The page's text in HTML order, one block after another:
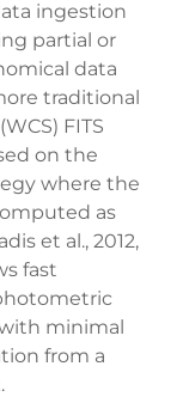
ingestion
partial or
data
traditional
FITS
on the
where the
as
et al., 2012,
fast
minimal
from a